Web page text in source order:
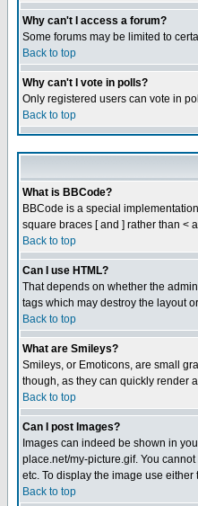
Why can't I access a forum?
Some forums may be limited to
Back to top
Why can't I vote in polls?
Only registered users can vote in
Back to top
What is BBCode?
BBCode is a special
square braces [ and ] rather than <
Back to top
Can I use HTML?
That depends on whether the
tags which may destroy the layout
Back to top
What are Smileys?
Smileys, or Emoticons, are small
though, as they can quickly render
Back to top
Can I post Images?
Images can indeed be shown in
place.net/my-picture.gif. You
etc. To display the image use
Back to top